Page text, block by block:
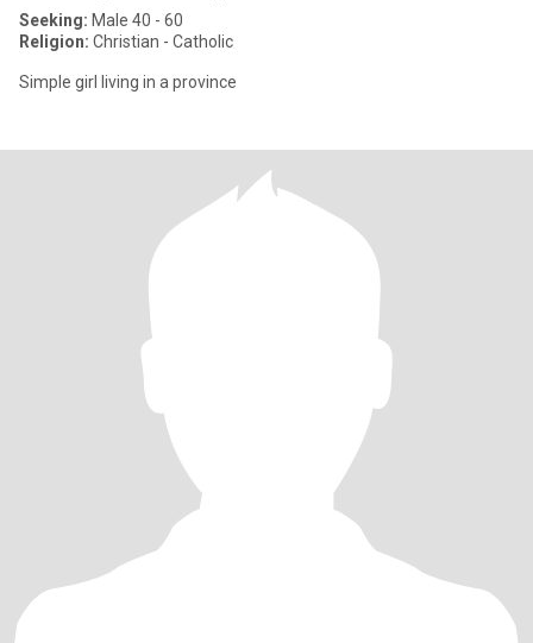
Seeking: Male 40 - 60
Religion: Christian - Catholic
Simple girl living in a province